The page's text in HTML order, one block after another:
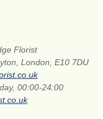
Florist
London, E10 7DU
00:00-24:00